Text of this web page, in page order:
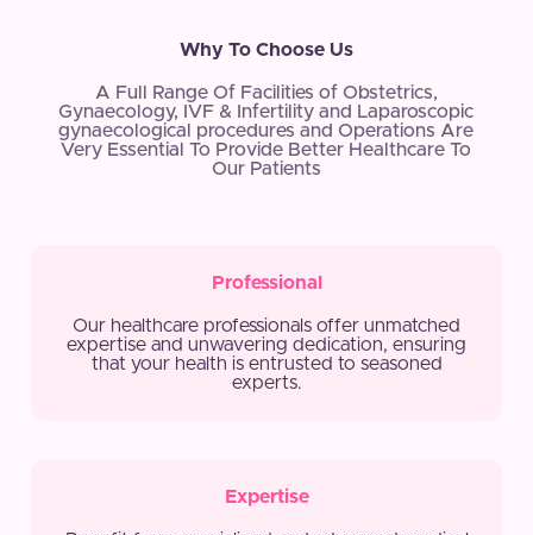
Why To Choose Us
A Full Range Of Facilities of Obstetrics,
Gynaecology, IVF & Infertility and Laparoscopic
gynaecological procedures and Operations Are
Very Essential To Provide Better Healthcare To
Our Patients
Professional
Our healthcare professionals offer unmatched
expertise and unwavering dedication, ensuring
that your health is entrusted to seasoned
experts.
Expertise